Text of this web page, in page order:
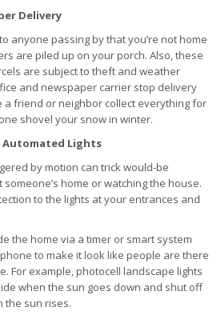
Delivery
anyone passing by that you’re not home
are piled up on your porch. Also, these
are subject to theft and weather
and newspaper carrier stop delivery
a friend or neighbor collect everything for
shovel your snow in winter.
Automated Lights
by motion can trick would-be
home or watching the house.
to the lights at your entrances and
the home via a timer or smart system
to make it look like people are there
For example, photocell landscape lights
when the sun goes down and shut off
the sun rises.